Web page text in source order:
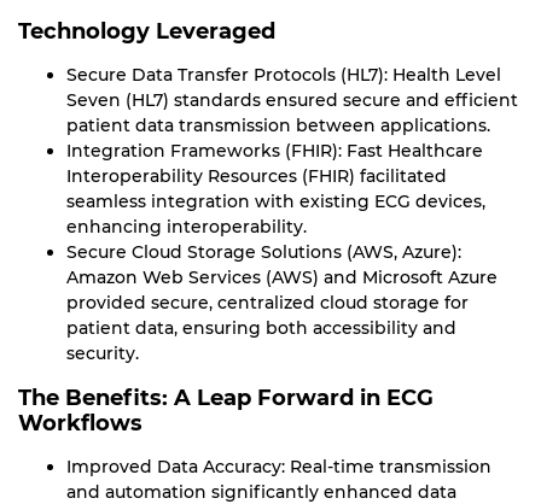
Technology Leveraged
Secure Data Transfer Protocols (HL7): Health Level
Seven (HL7) standards ensured secure and efficient
patient data transmission between applications.
Integration Frameworks (FHIR): Fast Healthcare
Interoperability Resources (FHIR) facilitated
seamless integration with existing ECG devices,
enhancing interoperability.
Secure Cloud Storage Solutions (AWS, Azure):
Amazon Web Services (AWS) and Microsoft Azure
provided secure, centralized cloud storage for
patient data, ensuring both accessibility and
security.
The Benefits: A Leap Forward in ECG
Workflows
Improved Data Accuracy: Real-time transmission
and automation significantly enhanced data